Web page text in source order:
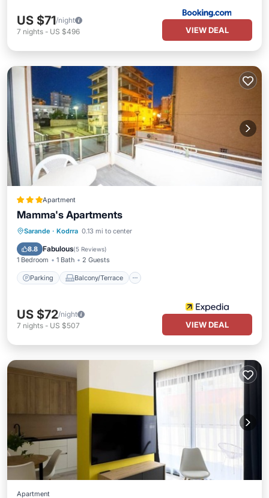
US $71/night
7 nights - US $496 VIEW DEAL
Apartment
Mamma's Apartments
Sarande · Kodrra 0.13 mi to center
8.8 Fabulous(5 Reviews)
1 Bedroom 1 Bath 2 Guests
Parking Balcony/Terrace
Parking Balcony/Terrace
Air Conditioner
US $72/night
7 nights - US $507 VIEW DEAL
Apartment